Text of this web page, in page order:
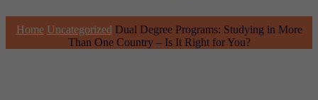
Home Uncategorized Dual Degree Programs: Studying in More
Than One Country – Is It Right for You?